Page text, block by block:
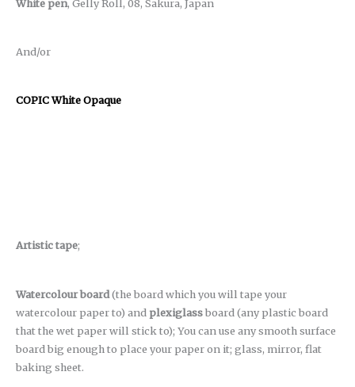
White pen, Gelly Roll, 08, Sakura, Japan
And/or
COPIC White Opaque
Artistic tape;
Watercolour board(the board which you will tape your
watercolour paper to) and plexiglassboard (any plastic board
that the wet paper will stick to); You can use any smooth surface
board big enough to place your paper on it; glass, mirror, flat
baking sheet.